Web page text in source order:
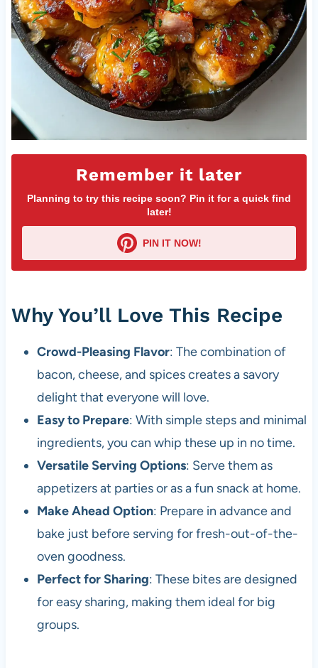
Remember it later
Planning to try this recipe soon? Pin it for a quick find
later!
PIN IT NOW!
Why You’ll Love This Recipe
Crowd-Pleasing Flavor: The combination of
bacon, cheese, and spices creates a savory
delight that everyone will love.
Easy to Prepare: With simple steps and minimal
ingredients, you can whip these up in no time.
Versatile Serving Options: Serve them as
appetizers at parties or as a fun snack at home.
Make Ahead Option: Prepare in advance and
bake just before serving for fresh-out-of-the-
oven goodness.
Perfect for Sharing: These bites are designed
for easy sharing, making them ideal for big
groups.